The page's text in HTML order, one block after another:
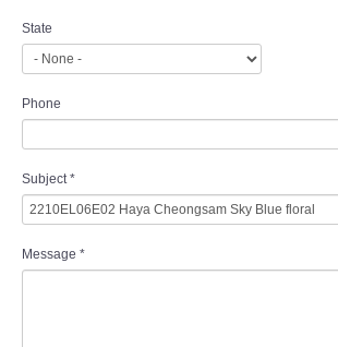
State
Phone
Subject *
Message *